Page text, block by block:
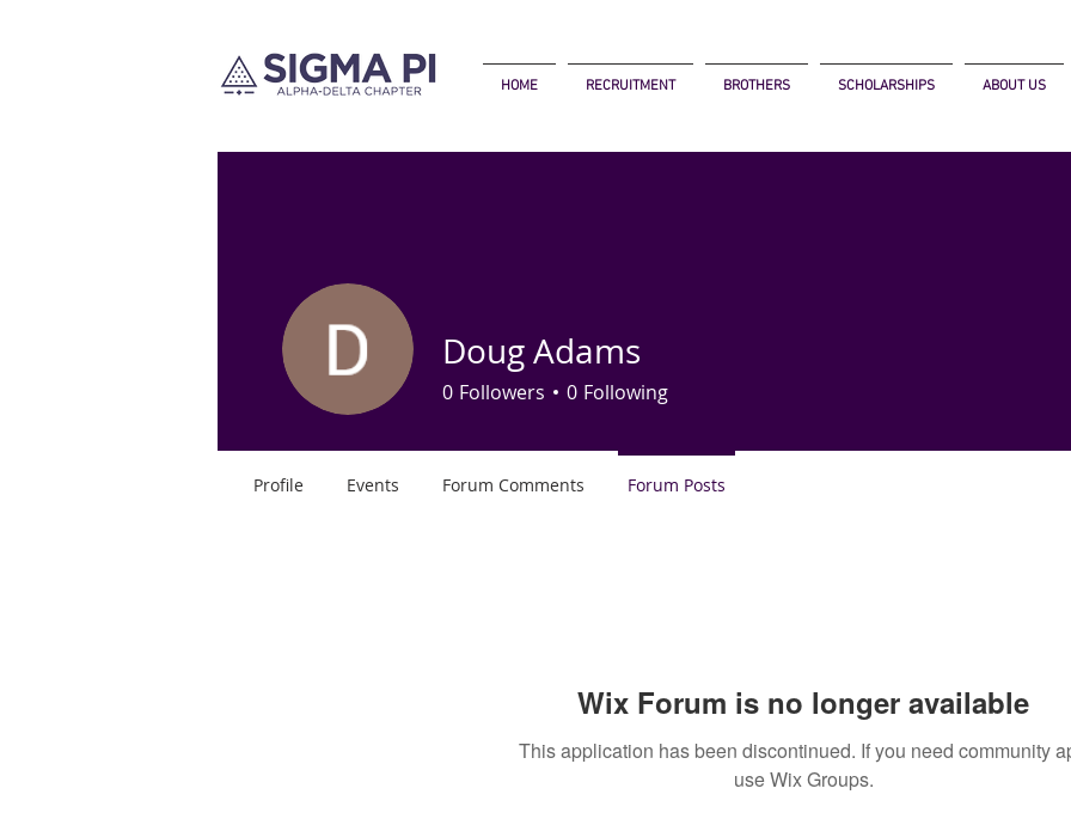
HOME RECRUITMENT BROTHERS SCHOLARSHIPS ABOUT US
Wix Forum is no longer available
This application has been discontinued. If you need community
use Wix Groups.
Doug Adams
0 Followers 0 Following
Profile Events Forum Comments Forum Posts